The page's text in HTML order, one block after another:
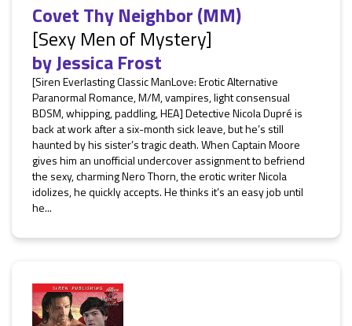
Covet Thy Neighbor (MM)
[Sexy Men of Mystery]
byJessica Frost
[Siren Everlasting Classic ManLove: Erotic Alternative
Paranormal Romance, M/M, vampires, light consensual
BDSM, whipping, paddling, HEA] Detective Nicola Dupré is
back at work after a six-month sick leave, but he’s still
haunted by his sister’s tragic death. When Captain Moore
gives him an unofficial undercover assignment to befriend
the sexy, charming Nero Thorn, the erotic writer Nicola
idolizes, he quickly accepts. He thinks it’s an easy job until
he...